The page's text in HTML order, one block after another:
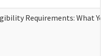
Requirements: What